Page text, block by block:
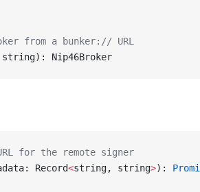
from a bunker:// URL
Nip46Broker
for the remote signer
Record<string, string>):